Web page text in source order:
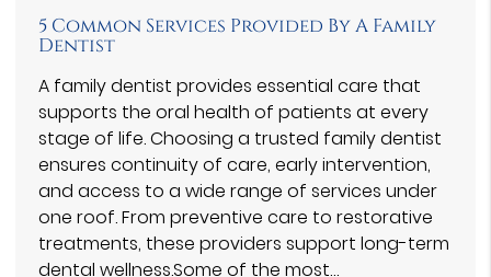
5 Common Services Provided By A Family
Dentist
A family dentist provides essential care that
supports the oral health of patients at every
stage of life. Choosing a trusted family dentist
ensures continuity of care, early intervention,
and access to a wide range of services under
one roof. From preventive care to restorative
treatments, these providers support long-term
dental wellness.Some of the most…